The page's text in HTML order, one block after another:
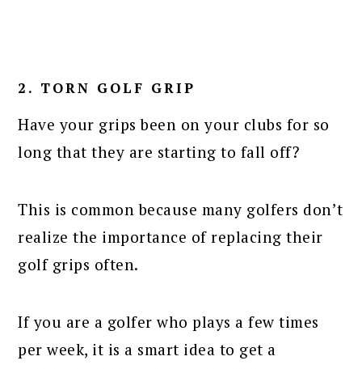
2. TORN GOLF GRIP
Have your grips been on your clubs for so
long that they are starting to fall off?
This is common because many golfers don’t
realize the importance of replacing their
golf grips often.
If you are a golfer who plays a few times
per week, it is a smart idea to get a